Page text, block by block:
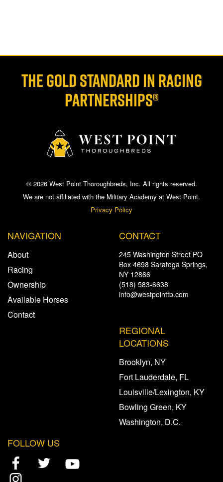
THE GOLD STANDARD IN RACING
PARTNERSHIPS®
© 2026 West Point Thoroughbreds, Inc. All rights reserved.
We are not affiliated with the Military Academy at West Point.
Privacy Policy
NAVIGATION
About
Racing
Ownership
Available Horses
Contact
CONTACT
245 Washington Street PO
Box 4698 Saratoga Springs,
NY 12866
(518) 583-6638
info@westpointtb.com
REGIONAL
LOCATIONS
Brooklyn, NY
Fort Lauderdale, FL
Louisville/Lexington, KY
Bowling Green, KY
Washington, D.C.
FOLLOW US